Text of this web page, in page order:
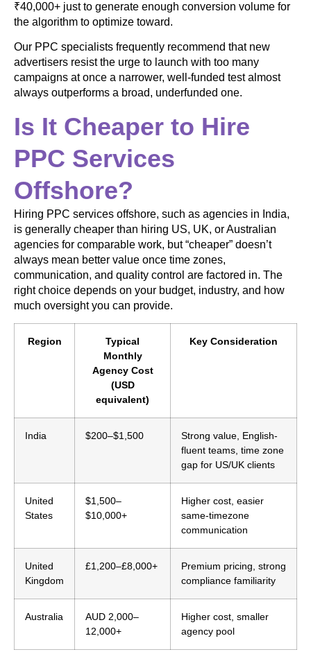
₹40,000+ just to generate enough conversion volume for
the algorithm to optimize toward.
Our PPC specialists frequently recommend that new
advertisers resist the urge to launch with too many
campaigns at once a narrower, well-funded test almost
always outperforms a broad, underfunded one.
Is It Cheaper to Hire
PPC Services
Offshore?
Hiring PPC services offshore, such as agencies in India,
is generally cheaper than hiring US, UK, or Australian
agencies for comparable work, but “cheaper” doesn’t
always mean better value once time zones,
communication, and quality control are factored in. The
right choice depends on your budget, industry, and how
much oversight you can provide.
Region
Typical
Monthly
Agency Cost
(USD
equivalent)
Key Consideration
India $200–$1,500
Strong value, English-
fluent teams, time zone
gap for US/UK clients
United
States
$1,500–
$10,000+
Higher cost, easier
same-timezone
communication
United
Kingdom
£1,200–£8,000+
Premium pricing, strong
compliance familiarity
Australia
AUD 2,000–
12,000+
Higher cost, smaller
agency pool